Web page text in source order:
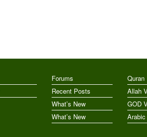
Forums
Recent Posts
What’s New
What’s New
Quran
Allah
GOD